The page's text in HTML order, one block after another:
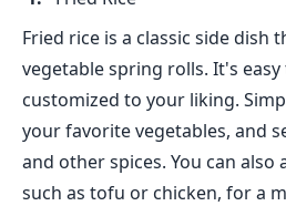
Fried rice is a classic side dish
vegetable spring rolls. It's
customized to your liking.
your favorite vegetables, and
and other spices. You can also
such as tofu or chicken, for a